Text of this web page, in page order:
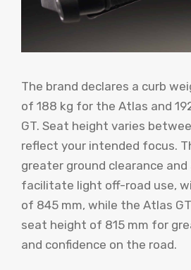
The brand declares a curb
of 188 kg for the Atlas and
GT. Seat height varies
reflect your intended focus.
greater ground clearance
facilitate light off-road use,
of 845 mm, while the Atlas
seat height of 815 mm for
and confidence on the road.